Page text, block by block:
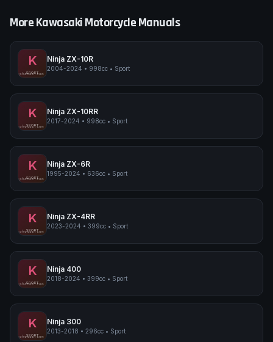
MoreKawasakiMotorcycle Manuals
K
Kawasaki Ninja ZX-10R
SPORT
pimpmyphotos.com
Ninja ZX-10R
2004-2024 • 998cc • Sport
K
Kawasaki Ninja ZX-10RR
SPORT
pimpmyphotos.com
Ninja ZX-10RR
2017-2024 • 998cc • Sport
K
Kawasaki Ninja ZX-6R
SPORT
pimpmyphotos.com
Ninja ZX-6R
1995-2024 • 636cc • Sport
K
Kawasaki Ninja ZX-4RR
SPORT
pimpmyphotos.com
Ninja ZX-4RR
2023-2024 • 399cc • Sport
K
Kawasaki Ninja 400
SPORT
pimpmyphotos.com
Ninja 400
2018-2024 • 399cc • Sport
K
Kawasaki Ninja 300
SPORT
pimpmyphotos.com
Ninja 300
2013-2018 • 296cc • Sport